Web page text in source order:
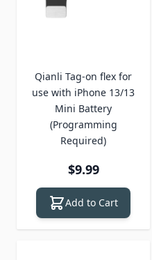
Qianli Tag-on flex for
use with iPhone 13/13
Mini Battery
(Programming
Required)
$9.99
Add to Cart